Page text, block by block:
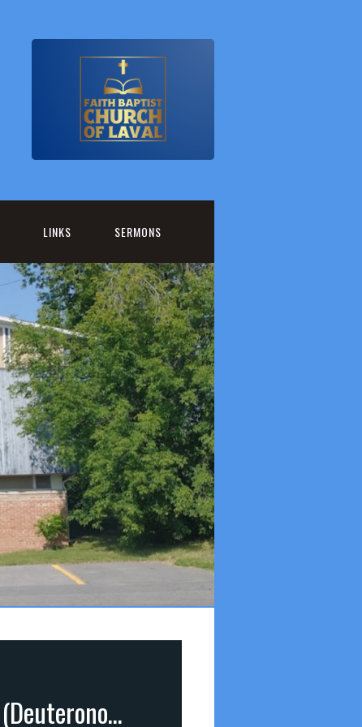
LINKS SERMONS
Our Covenant-Keeping God: He Keeps His Promises (Deuteronomy 7:9)